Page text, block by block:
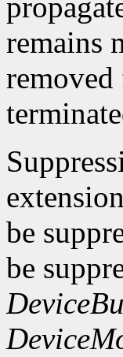
remains
removed
be
be